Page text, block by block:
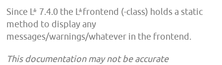
Since L* 7.4.0 the L*frontend (-class) holds a static
method to display any
messages/warnings/whatever in the frontend.
This documentation may not be accurate